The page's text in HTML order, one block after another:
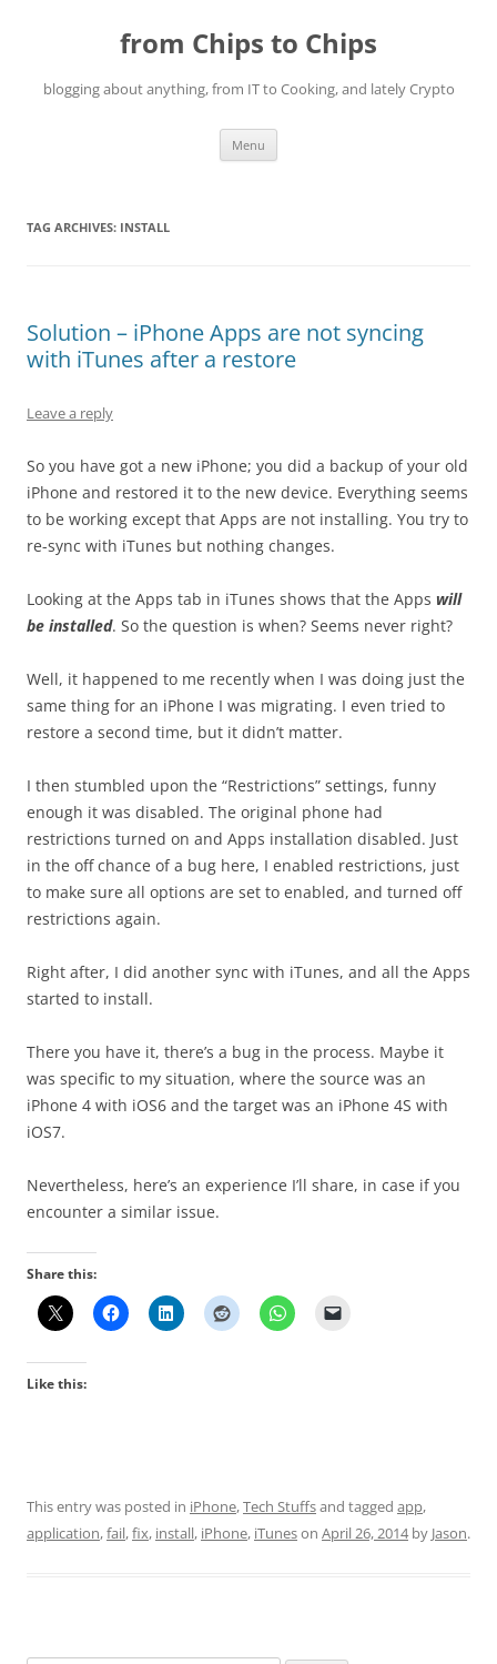
from Chips to Chips
blogging about anything, from IT to Cooking, and lately Crypto
Menu
TAG ARCHIVES: INSTALL
Solution – iPhone Apps are not syncing
with iTunes after a restore
Leave a reply
So you have got a new iPhone; you did a backup of your old
iPhone and restored it to the new device. Everything seems
to be working except that Apps are not installing. You try to
re-sync with iTunes but nothing changes.
Looking at the Apps tab in iTunes shows that the Apps will
be installed. So the question is when? Seems never right?
Well, it happened to me recently when I was doing just the
same thing for an iPhone I was migrating. I even tried to
restore a second time, but it didn’t matter.
I then stumbled upon the “Restrictions” settings, funny
enough it was disabled. The original phone had
restrictions turned on and Apps installation disabled. Just
in the off chance of a bug here, I enabled restrictions, just
to make sure all options are set to enabled, and turned off
restrictions again.
Right after, I did another sync with iTunes, and all the Apps
started to install.
There you have it, there’s a bug in the process. Maybe it
was specific to my situation, where the source was an
iPhone 4 with iOS6 and the target was an iPhone 4S with
iOS7.
Nevertheless, here’s an experience I’ll share, in case if you
encounter a similar issue.
Share this:
Like this:
This entry was posted in iPhone,Tech Stuffsand tagged app,
application,fail,fix, install, iPhone, iTuneson April 26, 2014by Jason.